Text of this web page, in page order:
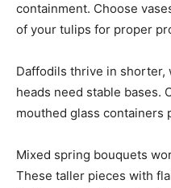
containment. Choose
of your tulips for proper
Daffodils thrive in shorter,
heads need stable bases.
mouthed glass containers
Mixed spring bouquets
These taller pieces with